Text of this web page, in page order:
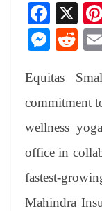
Fa
ce
bo
ok
X
M
se
ng
er
R
di
t
Equitas
commitment
wellness
office in
fastest-
Mahindra